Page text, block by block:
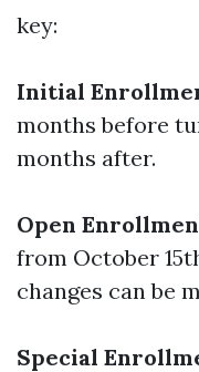
key:
Initial
months before
months after.
Open
from October
changes can be
Special